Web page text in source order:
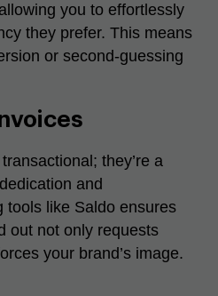
you to effortlessly
they prefer. This means
or second-guessing
they’re a
and
tools like Saldo ensures
out not only requests
your brand’s image.